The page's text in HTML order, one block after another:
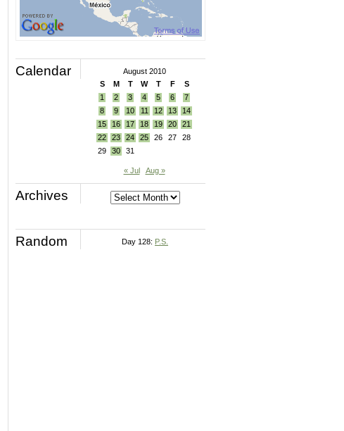
Calendar
August 2010
S
M T W T F
S
1
2 3 4 5 6
7
8
9 10 11 12 13
14
15
16 17 18 19 20
21
22
23 24 25 26 27
28
29
30 31
« Jul Aug »
Archives
Random Day 128: P.S.